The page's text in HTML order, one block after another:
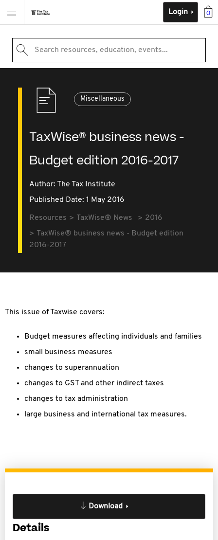
0
Login
Search resources, education, events...
Miscellaneous
TaxWise® business news -
Budget edition 2016-2017
Author: The Tax Institute
Published Date: 1 May 2016
Resources TaxWise® News
2016
TaxWise® business news - Budget edition
2016-2017
This issue of Taxwise covers:
Budget measures affecting individuals and families
small business measures
changes to superannuation
changes to GST and other indirect taxes
changes to tax administration
large business and international tax measures.
Download
Details